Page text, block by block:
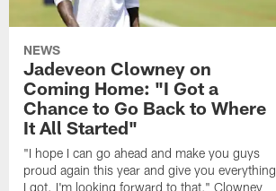
NEWS
Jadeveon Clowney on
Coming Home: "I Got a
Chance to Go Back to Where
It All Started"
"I hope I can go ahead and make you guys
proud again this year and give you everything
I got. I'm looking forward to that," Clowney